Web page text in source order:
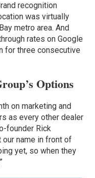
recognition
was virtually
metro area. And
rates on Google
for three consecutive
Options
on marketing and
as every other dealer
founder Rick
our name in front of
yet, so when they